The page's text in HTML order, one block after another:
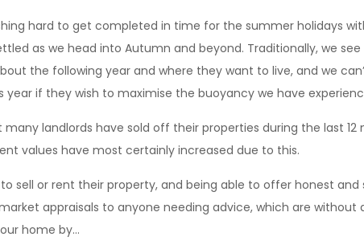
hard to get completed in time for the summer holidays
as we head into Autumn and beyond. Traditionally, we
the following year and where they want to live, and we
if they wish to maximise the buoyancy we have
landlords have sold off their properties during the last
values have most certainly increased due to this.
sell or rent their property, and being able to offer honest
appraisals to anyone needing advice, which are without
home by…